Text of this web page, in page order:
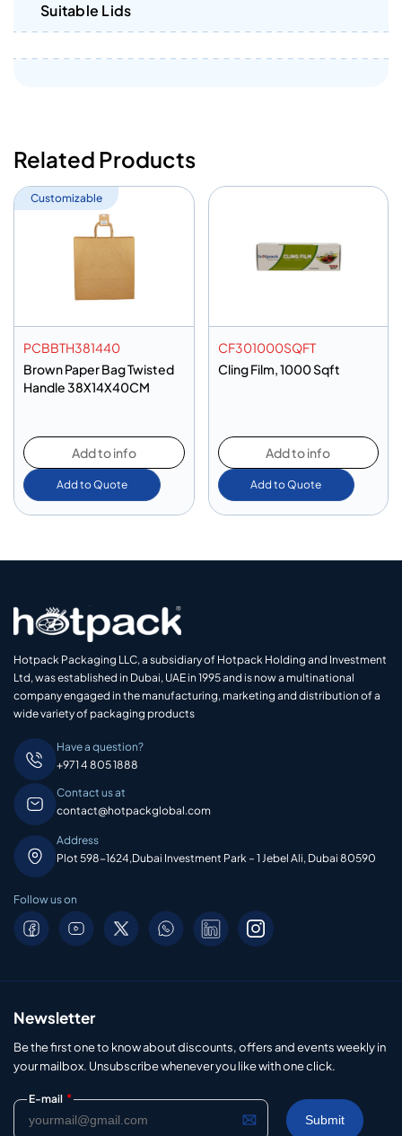
Suitable Lids
Related Products
Customizable
PCBBTH381440
Brown Paper Bag Twisted
Handle 38X14X40CM
Add to info
Add to Quote
CF301000SQFT
Cling Film, 1000 Sqft
Add to info
Add to Quote
Hotpack Packaging LLC, a subsidiary of Hotpack Holding and Investment
Ltd, was established in Dubai, UAE in 1995 and is now a multinational
company engaged in the manufacturing, marketing and distribution of a
wide variety of packaging products
Have a question?
+971 4 805 1888
Contact us at
contact@hotpackglobal.com
Address
Plot 598-1624,Dubai Investment Park – 1 Jebel Ali, Dubai 80590
Follow us on
Newsletter
Be the first one to know about discounts, offers and events weekly in
your mailbox. Unsubscribe whenever you like with one click.
E-mail *